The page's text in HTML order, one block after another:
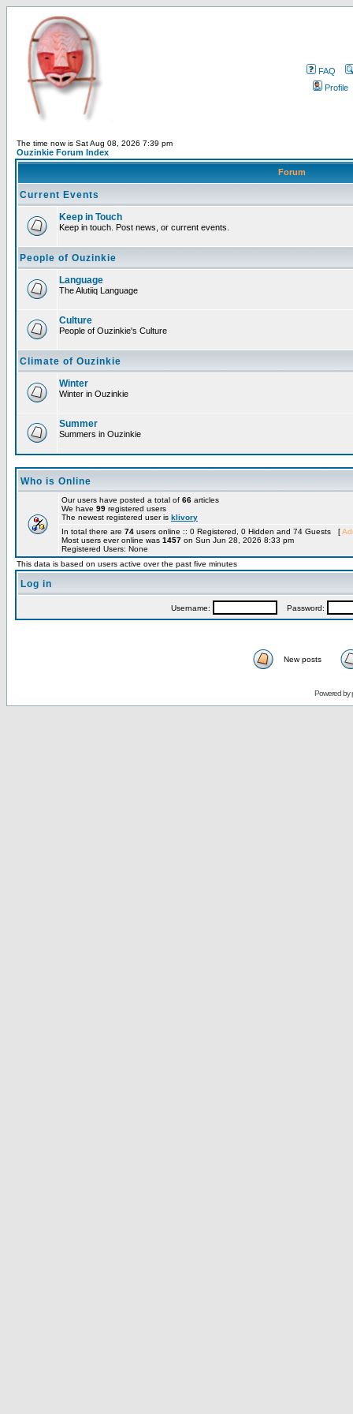
FAQ
Profile
The time now is Sat Aug 08, 2026 7:39 pm
Ouzinkie Forum Index
Forum
Current Events
Keep in Touch
Keep in touch. Post news, or current events.
People of Ouzinkie
Language
The Alutiiq Language
Culture
People of Ouzinkie's Culture
Climate of Ouzinkie
Winter
Winter in Ouzinkie
Summer
Summers in Ouzinkie
Who is Online
Our users have posted a total of 66 articles
We have 99 registered users
The newest registered user is klivory
In total there are 74 users online :: 0 Registered, 0 Hidden and 74 Guests [
Most users ever online was 1457 on Sun Jun 28, 2026 8:33 pm
Registered Users: None
This data is based on users active over the past five minutes
Log in
Username: Password:
New posts
Powered by